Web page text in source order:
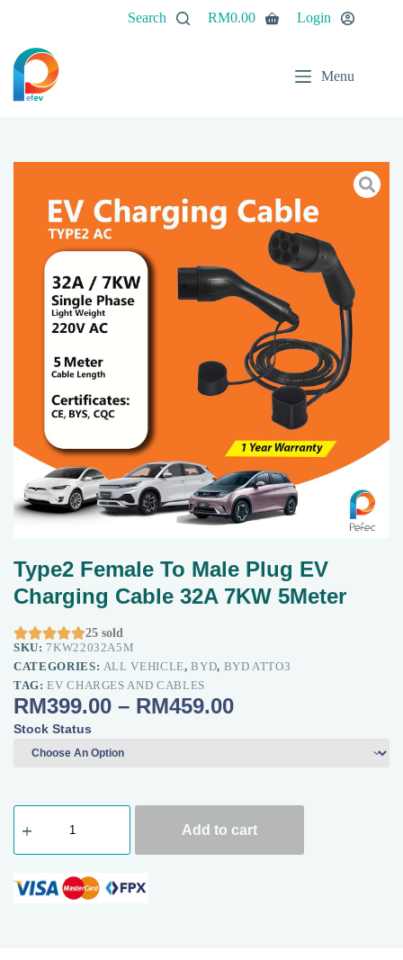
Search RM0.00 Login
Menu
Type2 Female To Male Plug EV
Charging Cable 32A 7KW 5Meter
25 sold
SKU: 7KW22032A5M
CATEGORIES: ALL VEHICLE,BYD, BYD ATTO3
TAG:EV CHARGES AND CABLES
RM399.00 – RM459.00
Stock Status
Add to cart